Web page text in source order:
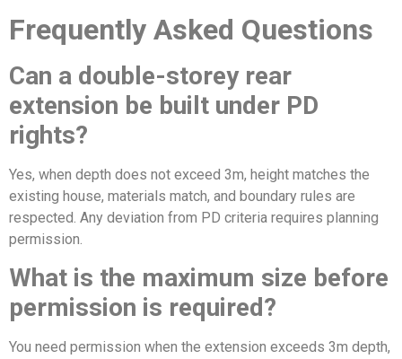
Frequently Asked Questions
Can a double-storey rear
extension be built under PD
rights?
Yes, when depth does not exceed 3m, height matches the
existing house, materials match, and boundary rules are
respected. Any deviation from PD criteria requires planning
permission.
What is the maximum size before
permission is required?
You need permission when the extension exceeds 3m depth,